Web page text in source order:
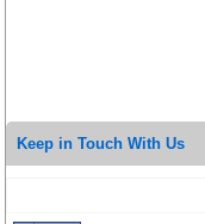
Keep in Touch With Us